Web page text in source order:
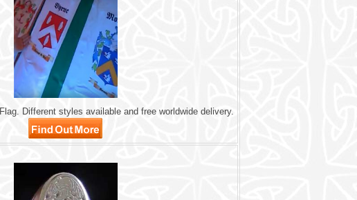
Different styles available and free worldwide delivery.